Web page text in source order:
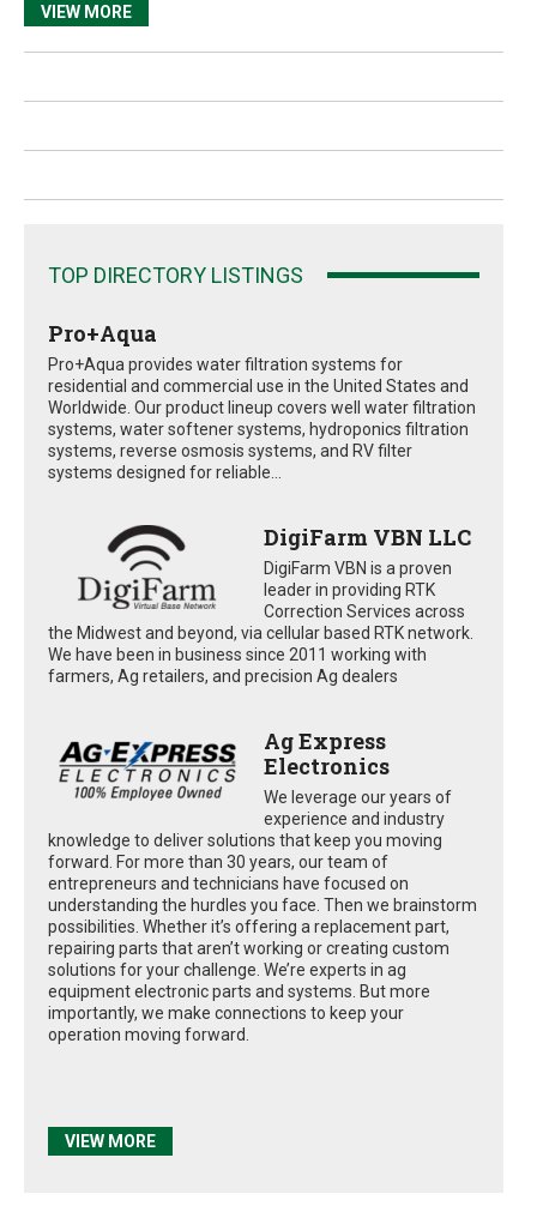
VIEW MORE
TOP DIRECTORY LISTINGS
Pro+Aqua
Pro+Aqua provides water filtration systems for
residential and commercial use in the United States and
Worldwide. Our product lineup covers well water filtration
systems, water softener systems, hydroponics filtration
systems, reverse osmosis systems, and RV filter
systems designed for reliable...
DigiFarm VBN LLC
DigiFarm VBN is a proven
leader in providing RTK
Correction Services across
the Midwest and beyond, via cellular based RTK network.
We have been in business since 2011 working with
farmers, Ag retailers, and precision Ag dealers
Ag Express
Electronics
We leverage our years of
experience and industry
knowledge to deliver solutions that keep you moving
forward. For more than 30 years, our team of
entrepreneurs and technicians have focused on
understanding the hurdles you face. Then we brainstorm
possibilities. Whether it’s offering a replacement part,
repairing parts that aren’t working or creating custom
solutions for your challenge. We’re experts in ag
equipment electronic parts and systems. But more
importantly, we make connections to keep your
operation moving forward.
VIEW MORE